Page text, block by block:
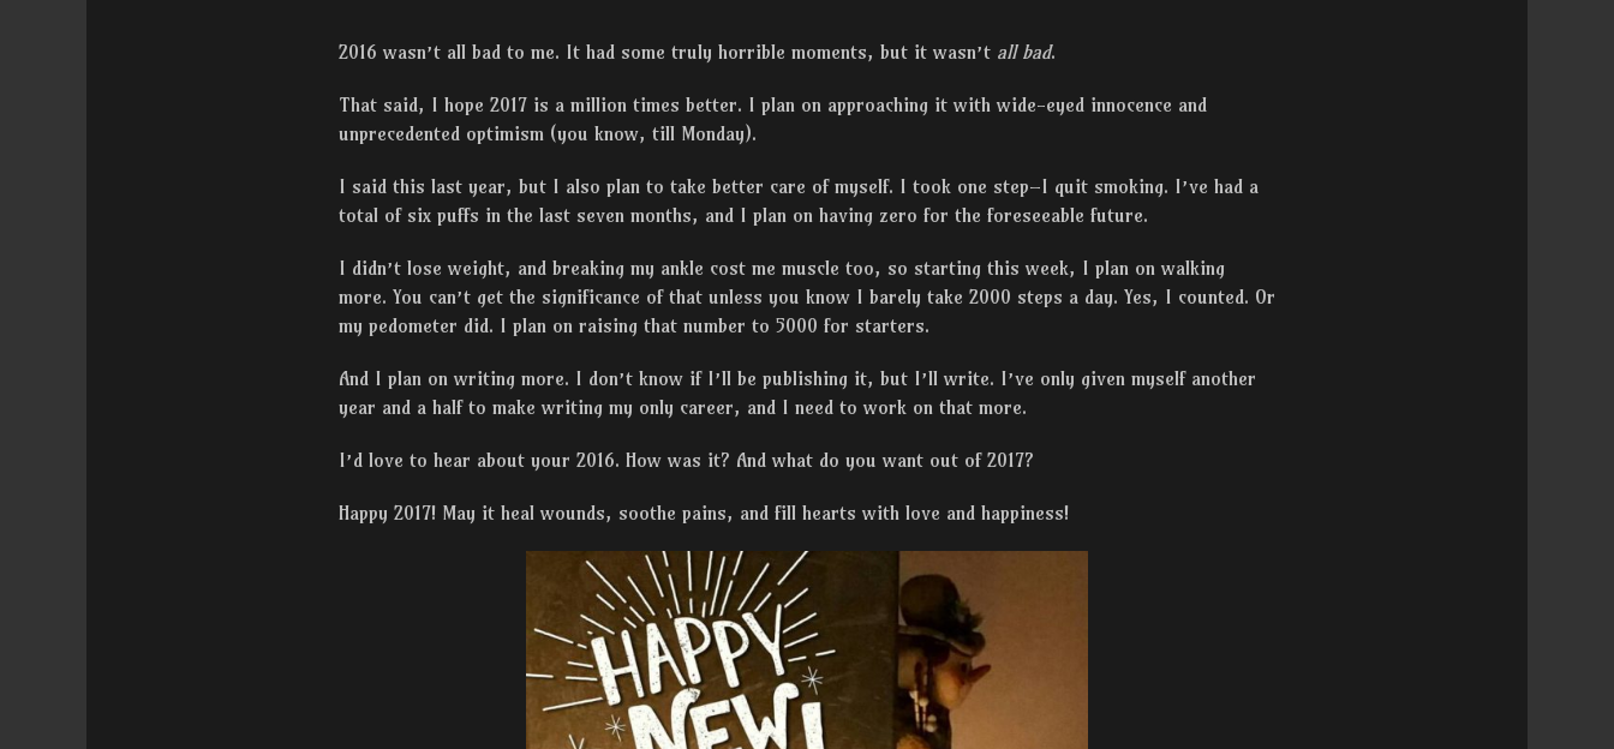
2016 wasn’t all bad to me. It had some truly horrible moments, but it wasn’t all bad.
That said, I hope 2017 is a million times better. I plan on approaching it with wide-eyed innocence and
unprecedented optimism (you know, till Monday).
I said this last year, but I also plan to take better care of myself. I took one step–I quit smoking. I’ve had a
total of six puffs in the last seven months, and I plan on having zero for the foreseeable future.
I didn’t lose weight, and breaking my ankle cost me muscle too, so starting this week, I plan on walking
more. You can’t get the significance of that unless you know I barely take 2000 steps a day. Yes, I counted. Or
my pedometer did. I plan on raising that number to 5000 for starters.
And I plan on writing more. I don’t know if I’ll be publishing it, but I’ll write. I’ve only given myself another
year and a half to make writing my only career, and I need to work on that more.
I’d love to hear about your 2016. How was it? And what do you want out of 2017?
Happy 2017! May it heal wounds, soothe pains, and fill hearts with love and happiness!